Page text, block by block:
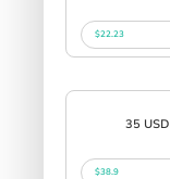
$22.23
35 USD
$38.9